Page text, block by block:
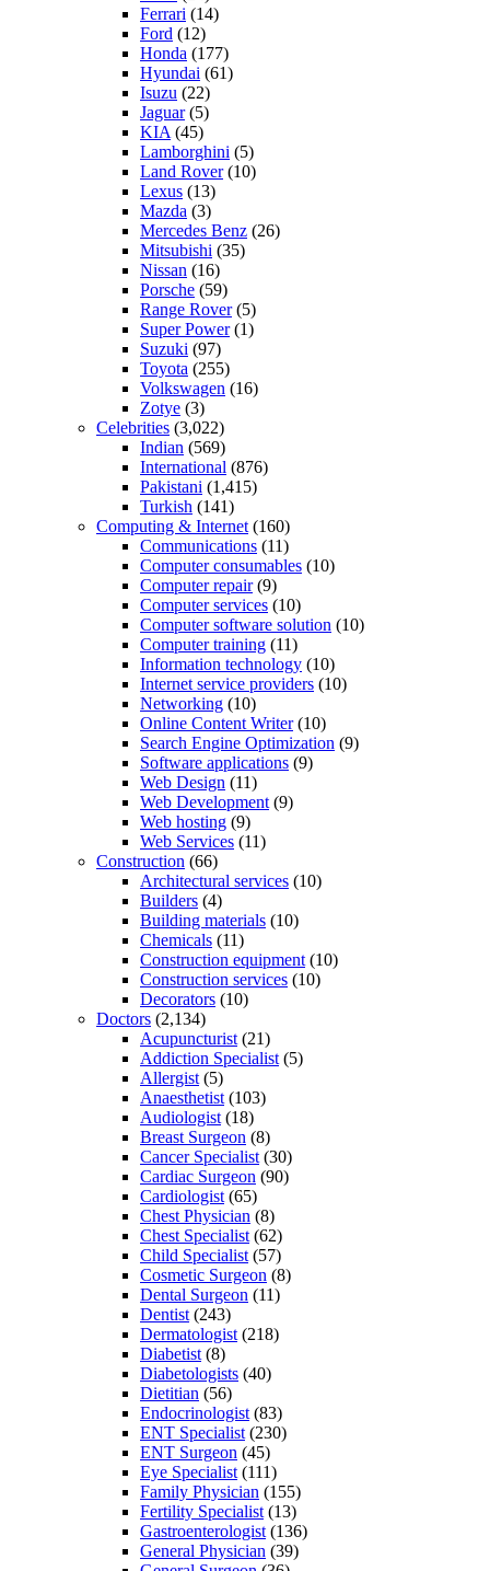
Ferrari (14)
Ford (12)
Honda (177)
Hyundai (61)
Isuzu (22)
Jaguar(5)
KIA (45)
Lamborghini (5)
Land Rover(10)
Lexus (13)
Mazda (3)
Mercedes Benz (26)
Mitsubishi (35)
Nissan (16)
Porsche (59)
Range Rover(5)
Super Power(1)
Suzuki (97)
Toyota (255)
Volkswagen (16)
Zotye (3)
Celebrities (3,022)
Indian (569)
International (876)
Pakistani (1,415)
Turkish (141)
Computing & Internet (160)
Communications (11)
Computer consumables (10)
Computer repair(9)
Computer services (10)
Computer software solution (10)
Computer training (11)
Information technology (10)
Internet service providers (10)
Networking (10)
Online Content Writer(10)
Search Engine Optimization (9)
Software applications (9)
Web Design (11)
Web Development (9)
Web hosting (9)
Web Services (11)
Construction (66)
Architectural services (10)
Builders (4)
Building materials (10)
Chemicals (11)
Construction equipment (10)
Construction services (10)
Decorators (10)
Doctors (2,134)
Acupuncturist (21)
Addiction Specialist (5)
Allergist (5)
Anaesthetist (103)
Audiologist (18)
Breast Surgeon (8)
Cancer Specialist (30)
Cardiac Surgeon (90)
Cardiologist (65)
Chest Physician (8)
Chest Specialist (62)
Child Specialist (57)
Cosmetic Surgeon (8)
Dental Surgeon (11)
Dentist (243)
Dermatologist (218)
Diabetist (8)
Diabetologists (40)
Dietitian (56)
Endocrinologist (83)
ENT Specialist (230)
ENT Surgeon (45)
Eye Specialist (111)
Family Physician (155)
Fertility Specialist (13)
Gastroenterologist (136)
General Physician (39)